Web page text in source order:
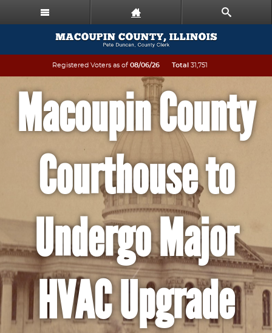
Registered Voters as of 08/06/26 Total 31,751
Macoupin County
Courthouse to
Undergo Major
HVAC Upgrade